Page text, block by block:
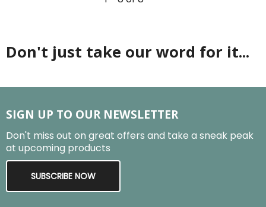
Don't just take our word for it...
SIGN UP TO OUR NEWSLETTER
Don't miss out on great offers and take a sneak peak
at upcoming products
SUBSCRIBE NOW